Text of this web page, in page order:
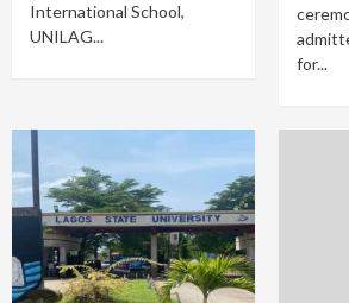
International School,
UNILAG...
for...